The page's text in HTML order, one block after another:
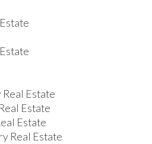
Estate
Estate
Estate
Real Estate